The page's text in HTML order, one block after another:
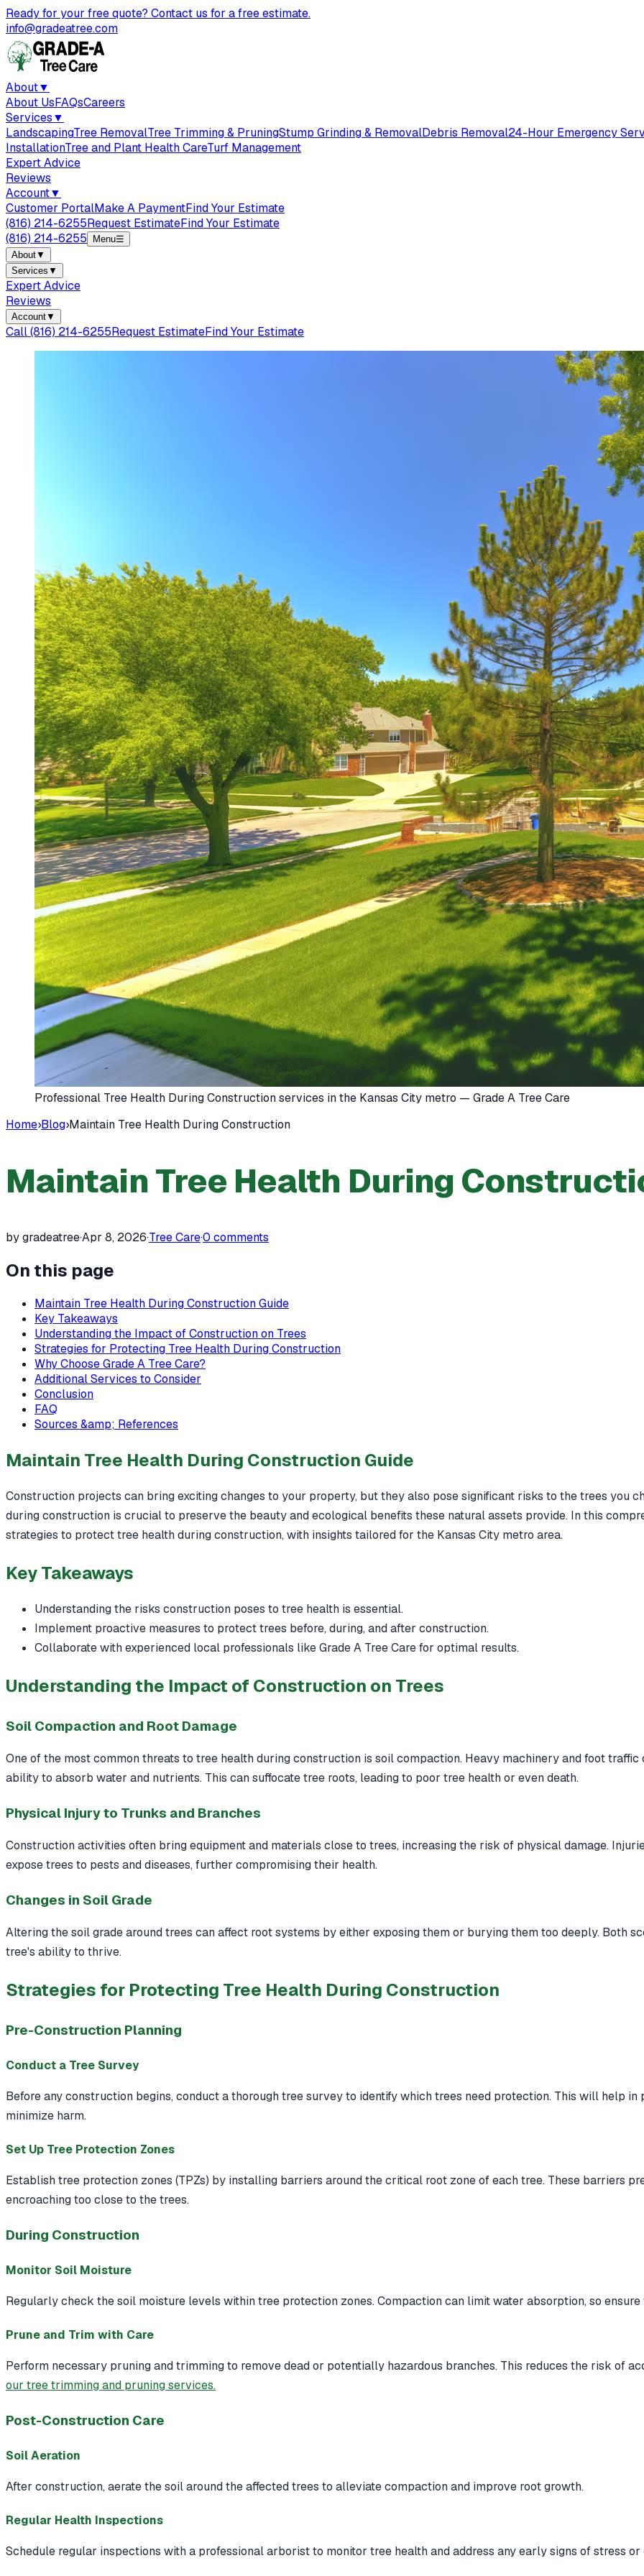
Ready for your free quote? Contact us for a free estimate.
info@gradeatree.com
About▼
About UsFAQsCareers
Services▼
LandscapingTree RemovalTree Trimming & PruningStump Grinding & RemovalDebris Removal24-Hour Emergency
InstallationTree and Plant Health CareTurf Management
Expert Advice
Reviews
Account▼
Customer PortalMake A PaymentFind Your Estimate
(816) 214-6255Request EstimateFind Your Estimate
(816) 214-6255
Menu☰
About▼
Services ▼
Expert Advice
Reviews
Account▼
Call(816) 214-6255Request EstimateFind Your Estimate
Professional Tree Health During Construction services in the Kansas City metro — Grade A Tree Care
Home›Blog›Maintain Tree Health During Construction
Maintain Tree Health During
by gradeatree·Apr 8, 2026·Tree Care·0 comments
On this page
Maintain Tree Health During Construction Guide
Key Takeaways
Understanding the Impact of Construction on Trees
Strategies for Protecting Tree Health During Construction
Why Choose Grade A Tree Care?
Additional Services to Consider
Conclusion
FAQ
Sources &amp; References
Maintain Tree Health During Construction Guide
Construction projects can bring exciting changes to your property, but they also pose significant risks to the trees you
during construction is crucial to preserve the beauty and ecological benefits these natural assets provide. In this
strategies to protect tree health during construction, with insights tailored for the Kansas City metro area.
Key Takeaways
Understanding the risks construction poses to tree health is essential.
Implement proactive measures to protect trees before, during, and after construction.
Collaborate with experienced local professionals like Grade A Tree Care for optimal results.
Understanding the Impact of Construction on Trees
Soil Compaction and Root Damage
One of the most common threats to tree health during construction is soil compaction. Heavy machinery and foot traffic
ability to absorb water and nutrients. This can suffocate tree roots, leading to poor tree health or even death.
Physical Injury to Trunks and Branches
Construction activities often bring equipment and materials close to trees, increasing the risk of physical damage.
expose trees to pests and diseases, further compromising their health.
Changes in Soil Grade
Altering the soil grade around trees can affect root systems by either exposing them or burying them too deeply. Both
tree's ability to thrive.
Strategies for Protecting Tree Health During Construction
Pre-Construction Planning
Conduct a Tree Survey
Before any construction begins, conduct a thorough tree survey to identify which trees need protection. This will help
minimize harm.
Set Up Tree Protection Zones
Establish tree protection zones (TPZs) by installing barriers around the critical root zone of each tree. These barriers
encroaching too close to the trees.
During Construction
Monitor Soil Moisture
Regularly check the soil moisture levels within tree protection zones. Compaction can limit water absorption, so ensure
Prune and Trim with Care
Perform necessary pruning and trimming to remove dead or potentially hazardous branches. This reduces the risk of
our tree trimming and pruning services.
Post-Construction Care
Soil Aeration
After construction, aerate the soil around the affected trees to alleviate compaction and improve root growth.
Regular Health Inspections
Schedule regular inspections with a professional arborist to monitor tree health and address any early signs of stress or